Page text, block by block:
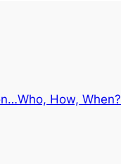
How, When?